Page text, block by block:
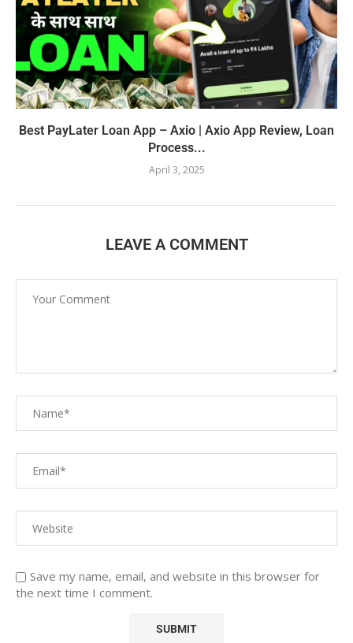
Best PayLater Loan App – Axio | Axio App Review, Loan
Process...
April 3, 2025
LEAVE A COMMENT
Save my name, email, and website in this browser for
the next time I comment.